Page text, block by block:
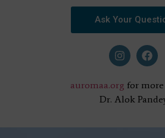
Ask Your
auromaa.org for
Dr. Alok